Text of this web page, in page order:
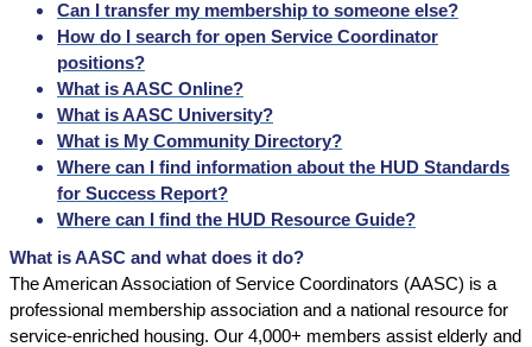
Can I transfer my membership to someone else?
How do I search for open Service Coordinator
positions?
What is AASC Online?
What is AASC University?
What is My Community Directory?
Where can I find information about the HUD Standards
for Success Report?
Where can I find the HUD Resource Guide?
What is AASC and what does it do?
The American Association of Service Coordinators (AASC) is a
professional membership association and a national resource for
service-enriched housing. Our 4,000+ members assist elderly and